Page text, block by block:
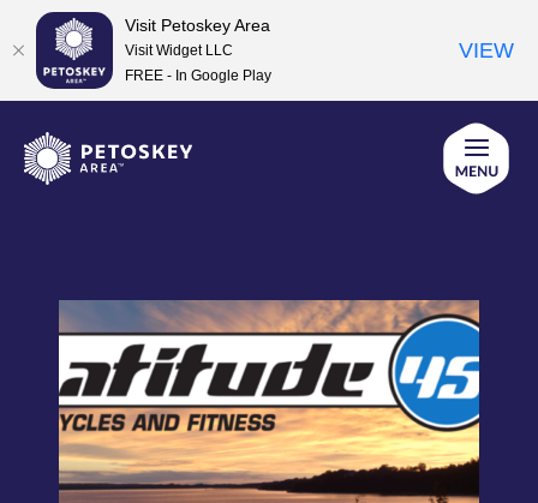
content
Visit Petoskey Area
Visit Widget LLC
FREE - In Google Play
VIEW